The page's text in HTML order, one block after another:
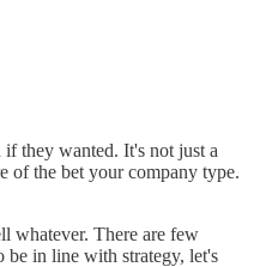
they wanted. It's not just a
of the bet your company type.
whatever. There are few
be in line with strategy, let's